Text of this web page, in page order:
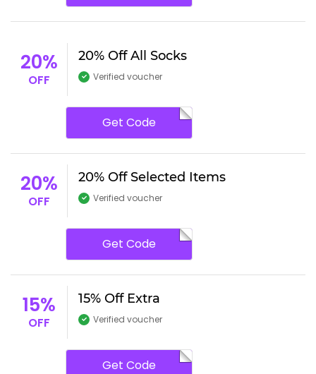
20%
OFF
20% Off All Socks
Verified voucher
Get Code
20%
OFF
20% Off Selected Items
Verified voucher
Get Code
15%
OFF
15% Off Extra
Verified voucher
Get Code